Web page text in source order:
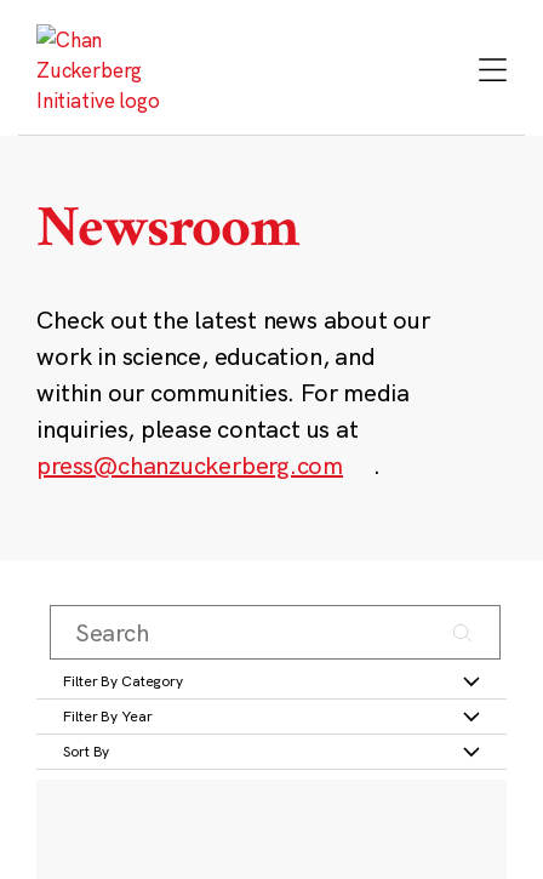
content
Newsroom
Check out the latest news about our
work in science, education, and
within our communities. For media
inquiries, please contact us at
press@chanzuckerberg.com
.
Filter By Category
Filter By Year
Sort By